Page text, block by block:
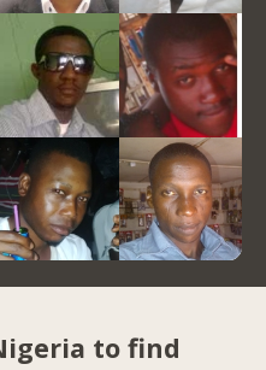
to find